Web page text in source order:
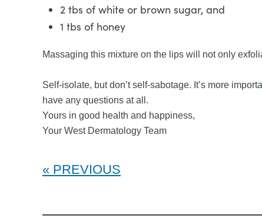
2 tbs of white or brown sugar, and
1 tbs of honey
Massaging this mixture on the lips will not only
Self-isolate, but don’t self-sabotage. It’s more
have any questions at all.
Yours in good health and happiness,
Your West Dermatology Team
PREVIOUS